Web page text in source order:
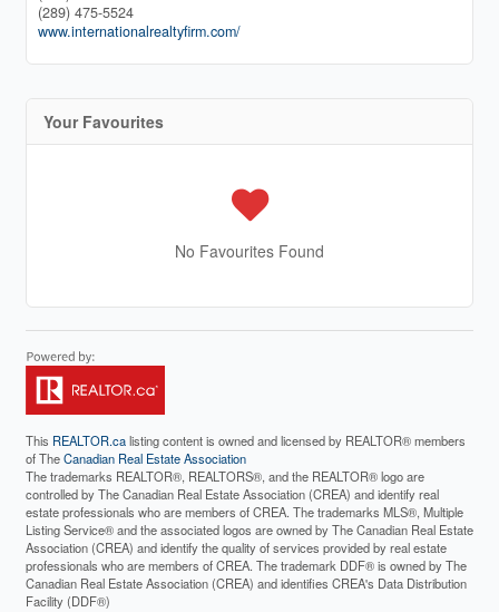
(289) 475-5524
www.internationalrealtyfirm.com/
Your Favourites
No Favourites Found
This REALTOR.calisting content is owned and licensed by REALTOR® members
of TheCanadian Real Estate Association
The trademarks REALTOR®, REALTORS®, and the REALTOR® logo are
controlled by The Canadian Real Estate Association (CREA) and identify real
estate professionals who are members of CREA. The trademarks MLS®, Multiple
Listing Service® and the associated logos are owned by The Canadian Real Estate
Association (CREA) and identify the quality of services provided by real estate
professionals who are members of CREA. The trademark DDF® is owned by The
Canadian Real Estate Association (CREA) and identifies CREA's Data Distribution
Facility (DDF®)